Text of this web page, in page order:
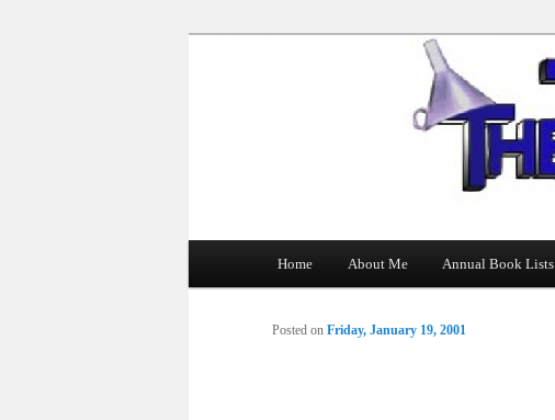
The Tin Man
Skip
Home About Me Annual Book Lists
Posted on Friday, January 19, 2001